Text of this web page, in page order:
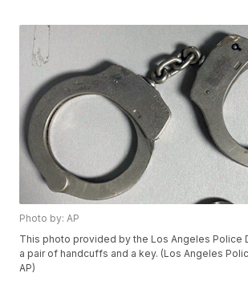
Photo by: AP
This photo provided by the Los Angeles Police
a pair of handcuffs and a key. (Los Angeles
AP)